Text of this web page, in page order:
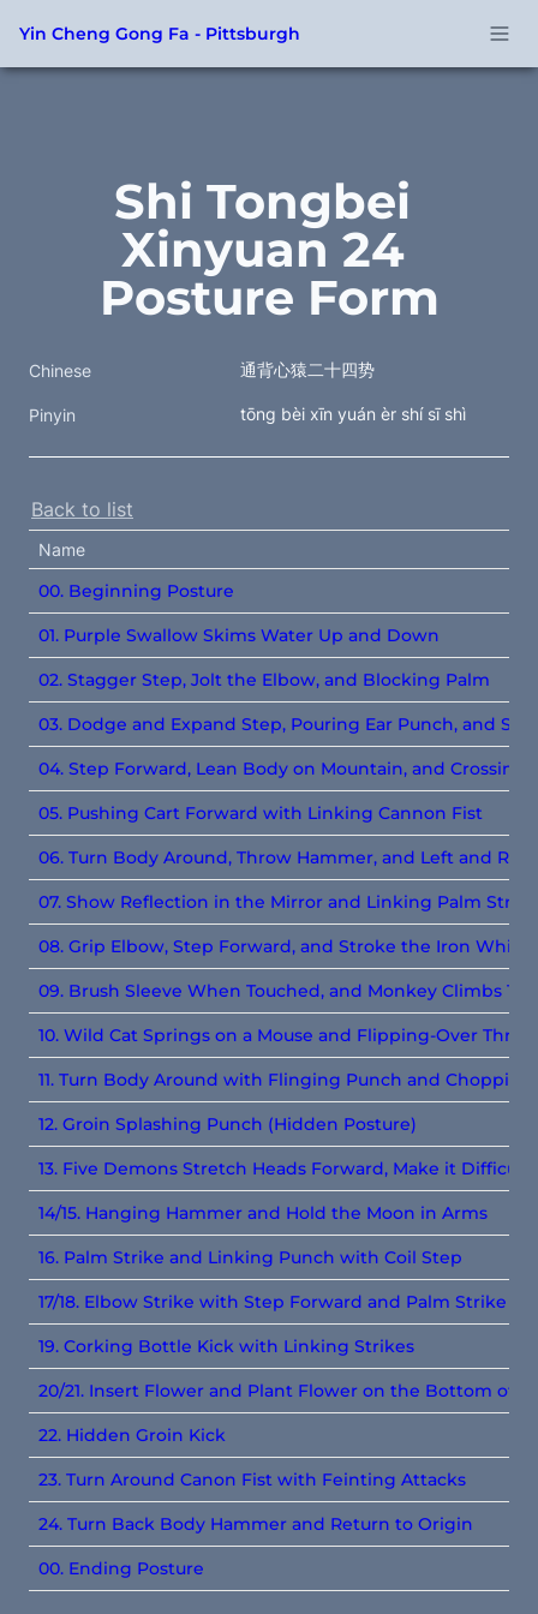
Yin Cheng Gong Fa - Pittsburgh
Shi Tongbei
Xinyuan 24
Posture Form
Chinese 通背心猿二十四势
Pinyin tōng bèi xīn yuán èr shí sī shì
Back to list
Name
00. Beginning Posture
01. Purple Swallow Skims Water Up and Down
02. Stagger Step, Jolt the Elbow, and Blocking Palm
03. Dodge and Expand Step, Pouring Ear Punch, and
04. Step Forward, Lean Body on Mountain, and
05. Pushing Cart Forward with Linking Cannon Fist
06. Turn Body Around, Throw Hammer, and Left and
07. Show Reflection in the Mirror and Linking Palm
08. Grip Elbow, Step Forward, and Stroke the Iron Whip
09. Brush Sleeve When Touched, and Monkey Climbs
10. Wild Cat Springs on a Mouse and Flipping-Over
11. Turn Body Around with Flinging Punch and Chopping
12. Groin Splashing Punch (Hidden Posture)
13. Five Demons Stretch Heads Forward, Make it
14/15. Hanging Hammer and Hold the Moon in Arms
16. Palm Strike and Linking Punch with Coil Step
17/18. Elbow Strike with Step Forward and Palm Strike
19. Corking Bottle Kick with Linking Strikes
20/21. Insert Flower and Plant Flower on the Bottom of
22. Hidden Groin Kick
23. Turn Around Canon Fist with Feinting Attacks
24. Turn Back Body Hammer and Return to Origin
00. Ending Posture